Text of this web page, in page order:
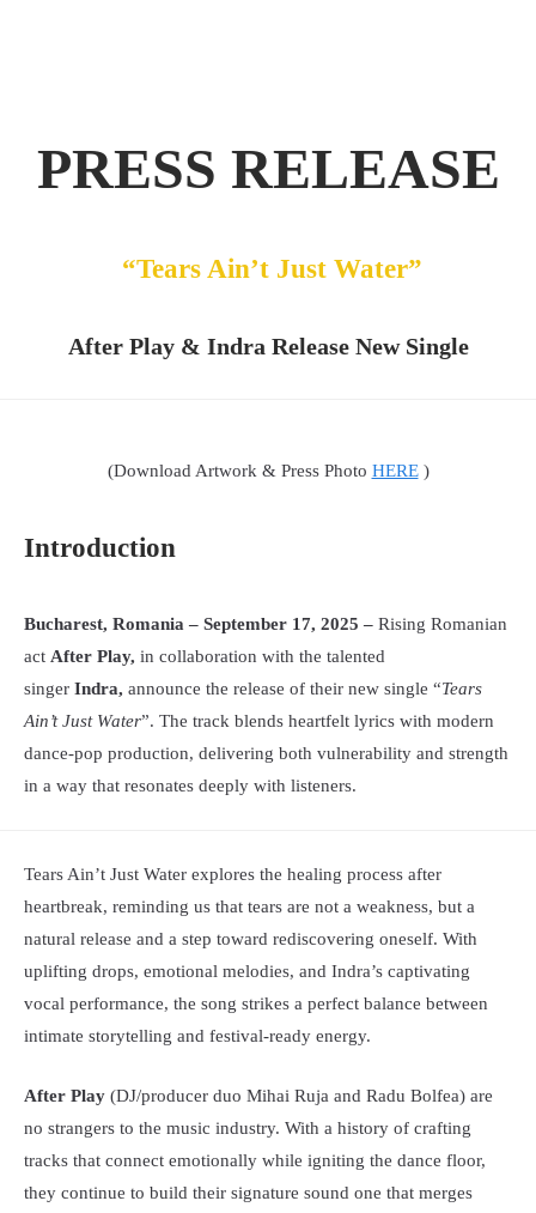
PRESS RELEASE
“Tears Ain’t Just Water”
After Play & Indra Release New Single
(Download Artwork & Press Photo HERE)
Introduction
Bucharest, Romania – September 17, 2025 – Rising Romanian
act After Play, in collaboration with the talented
singer Indra, announce the release of their new single “Tears
Ain’t Just Water”. The track blends heartfelt lyrics with modern
dance-pop production, delivering both vulnerability and strength
in a way that resonates deeply with listeners.
Tears Ain’t Just Water explores the healing process after
heartbreak, reminding us that tears are not a weakness, but a
natural release and a step toward rediscovering oneself. With
uplifting drops, emotional melodies, and Indra’s captivating
vocal performance, the song strikes a perfect balance between
intimate storytelling and festival-ready energy.
After Play (DJ/producer duo Mihai Ruja and Radu Bolfea) are
no strangers to the music industry. With a history of crafting
tracks that connect emotionally while igniting the dance floor,
they continue to build their signature sound one that merges